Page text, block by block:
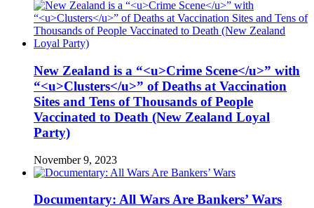
New Zealand is a “<u>Crime Scene</u>” with
“<u>Clusters</u>” of Deaths at Vaccination
Sites and Tens of Thousands of People
Vaccinated to Death (New Zealand Loyal
Party)
November 9, 2023
Documentary: All Wars Are Bankers’ Wars